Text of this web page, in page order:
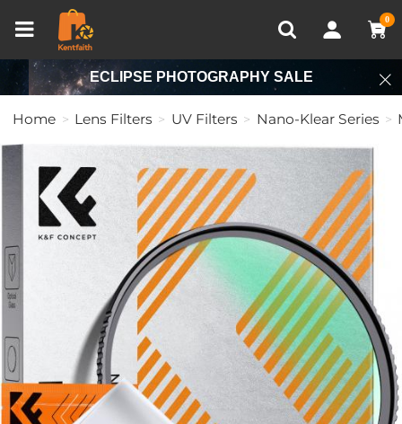
0
Recently Viewed
ECLIPSE PHOTOGRAPHY SALE
Home Lens Filters UV Filters Nano-Klear Series